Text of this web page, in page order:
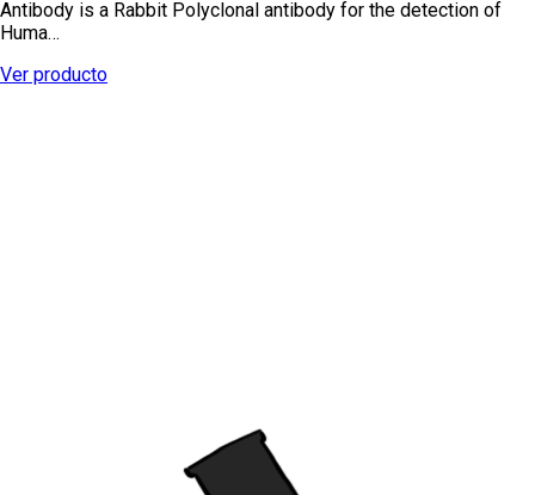
Antibody is a Rabbit Polyclonal antibody for the detection of
Huma…
Ver producto